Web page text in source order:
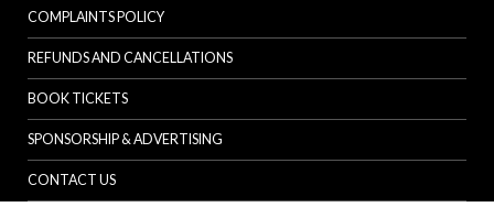
COMPLAINTS POLICY
REFUNDS AND CANCELLATIONS
BOOK TICKETS
SPONSORSHIP & ADVERTISING
CONTACT US